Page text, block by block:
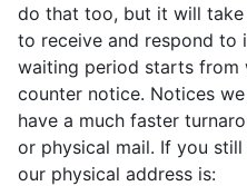
do that too, but it will take
to receive and respond to
waiting period starts from
counter notice. Notices
have a much faster
or physical mail. If you
our physical address is: